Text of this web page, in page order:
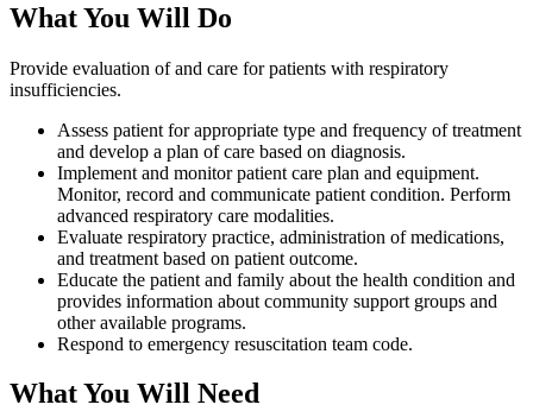
What You Will Do
Provide evaluation of and care for patients with respiratory
insufficiencies.
Assess patient for appropriate type and frequency of treatment
and develop a plan of care based on diagnosis.
Implement and monitor patient care plan and equipment.
Monitor, record and communicate patient condition. Perform
advanced respiratory care modalities.
Evaluate respiratory practice, administration of medications,
and treatment based on patient outcome.
Educate the patient and family about the health condition and
provides information about community support groups and
other available programs.
Respond to emergency resuscitation team code.
What You Will Need